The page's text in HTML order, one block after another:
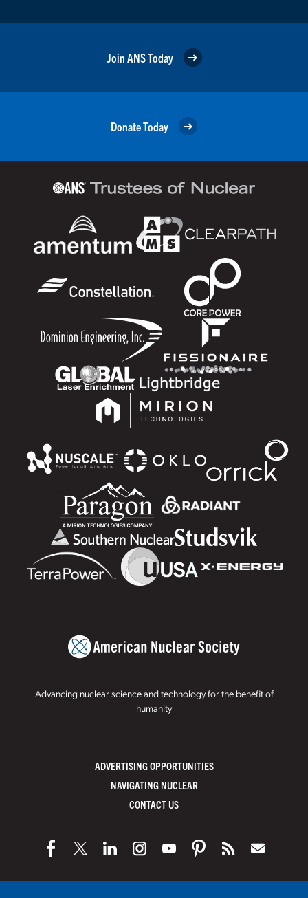
Join ANS Today
Donate Today
Advancing nuclear science and technology for the benefit of
humanity
ADVERTISING OPPORTUNITIES
NAVIGATING NUCLEAR
CONTACT US